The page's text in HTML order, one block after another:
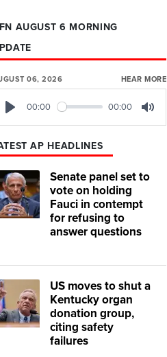
AUGUST 6 MORNING
06, 2026 HEAR MORE
00:00 00:00
AP HEADLINES
Senate panel set to
vote on holding
Fauci in contempt
for refusing to
answer questions
US moves to shut a
Kentucky organ
donation group,
citing safety
failures